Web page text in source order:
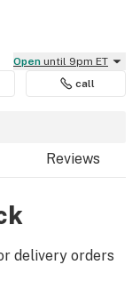
Open until 9pm ET
call
Reviews
delivery orders